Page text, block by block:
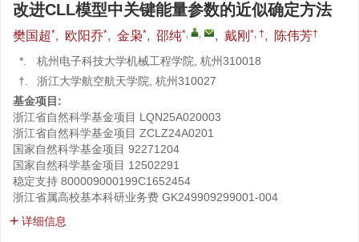
改进CLL模型中关键能量参数的近似确定方法
樊国超*, 欧阳乔*, 金枭*, 邵纯*, , , 戴刚 *, †, 陈伟芳†
*.
杭州电子科技大学机械工程学院, 杭州310018
†.
浙江大学航空航天学院, 杭州310027
基金项目:
浙江省自然科学基金项目 LQN25A020003
浙江省自然科学基金项目 ZCLZ24A0201
国家自然科学基金项目 92271204
国家自然科学基金项目 12502291
稳定支持 800009000199C1652454
浙江省属高校基本科研业务费 GK249909299001-004
详细信息